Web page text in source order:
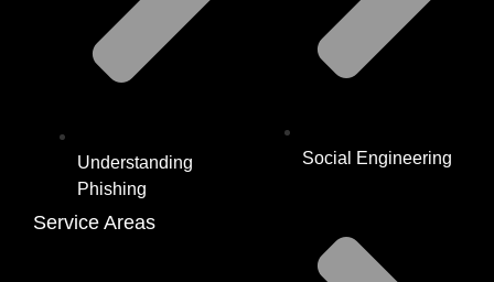
Understanding
Phishing
Service Areas
Social Engineering